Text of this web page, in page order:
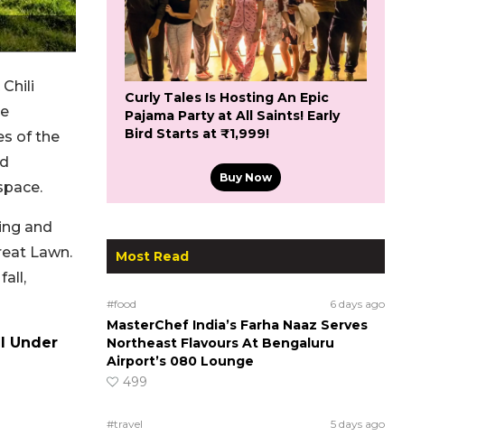
of the
and
Lawn.
Under
Curly Tales Is Hosting An Epic
Pajama Party at All Saints! Early
Bird Starts at ₹1,999!
Buy Now
Most Read
#food 6 days ago
MasterChef India’s Farha Naaz Serves
Northeast Flavours At Bengaluru
Airport’s 080 Lounge
499
#travel 5 days ago